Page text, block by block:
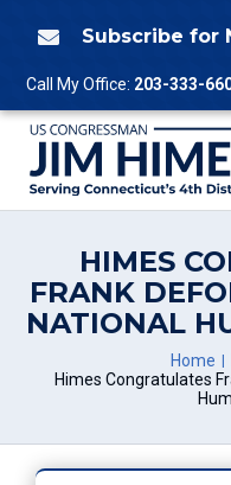
 Subscribe for
Call My Office: 203-333-
HIMES
FRANK
NATIONAL
Home
Himes Congratulates